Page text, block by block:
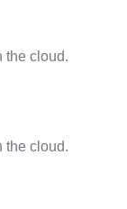
the cloud.
the cloud.